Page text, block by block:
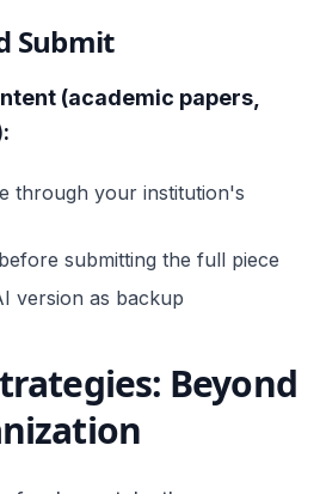
Submit
(academic papers,
through your institution's
submitting the full piece
version as backup
Beyond